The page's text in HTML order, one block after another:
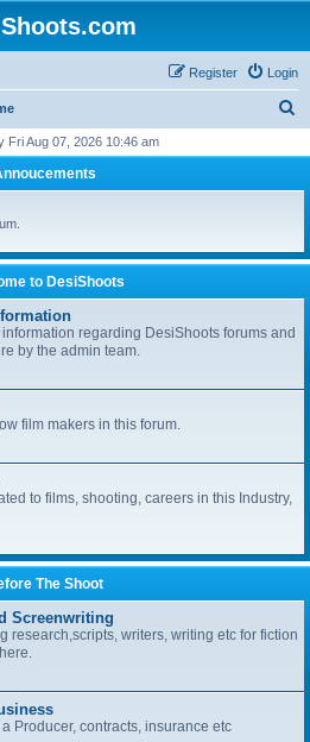
Login
Register
r
h
Fri Aug 07, 2026 10:46 am
to DesiShoots
regarding DesiShoots forums and
by the admin team.
film makers in this forum.
to films, shooting, careers in this Industry,
The Shoot
Screenwriting
research,scripts, writers, writing etc for fiction
Producer, contracts, insurance etc